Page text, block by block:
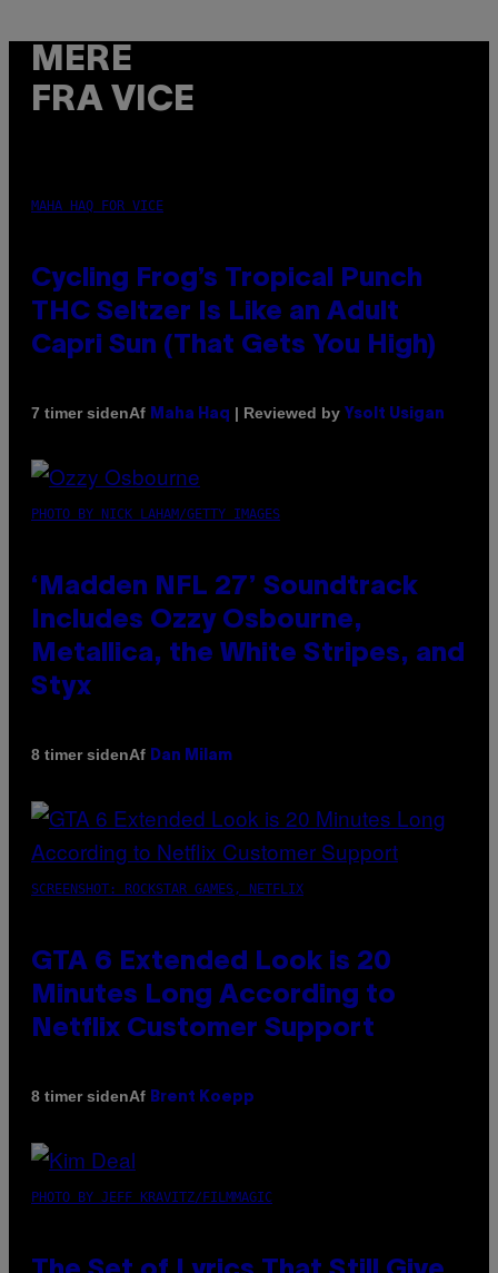
MERE
FRA VICE
MAHA HAQ FOR VICE
Cycling Frog’s Tropical Punch
THC Seltzer Is Like an Adult
Capri Sun (That Gets You High)
7 timer sidenAf Maha Haq | Reviewed by Ysolt Usigan
PHOTO BY NICK LAHAM/GETTY IMAGES
‘Madden NFL 27’ Soundtrack
Includes Ozzy Osbourne,
Metallica, the White Stripes, and
Styx
8 timer sidenAf Dan Milam
SCREENSHOT: ROCKSTAR GAMES, NETFLIX
GTA 6 Extended Look is 20
Minutes Long According to
Netflix Customer Support
8 timer sidenAf Brent Koepp
PHOTO BY JEFF KRAVITZ/FILMMAGIC